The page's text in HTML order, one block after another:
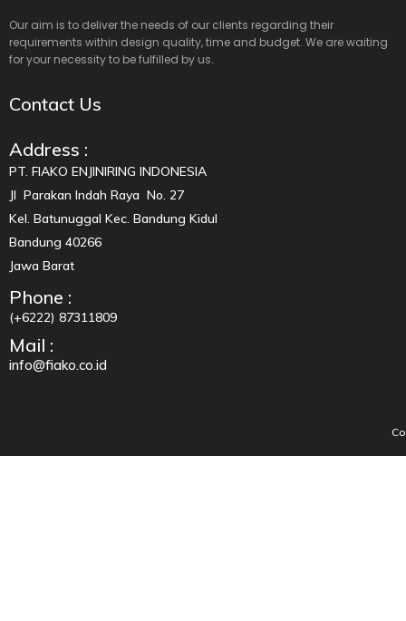
Our aim is to deliver the needs of our clients regarding their
requirements within design quality, time and budget. We are waiting
for your necessity to be fulfilled by us.
Contact Us
Address :
PT. FIAKO ENJINIRING INDONESIA
Jl Parakan Indah Raya No. 27
Kel. Batunuggal Kec. Bandung Kidul
Bandung 40266
Jawa Barat
Phone :
(+6222) 87311809
Mail :
info@fiako.co.id